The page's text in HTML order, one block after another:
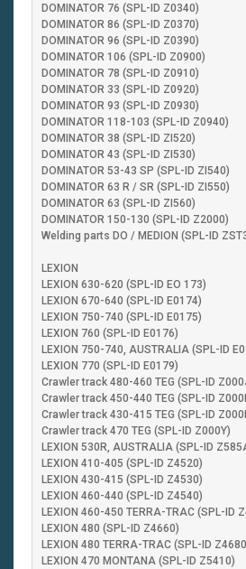
DOMINATOR 76 (SPL-ID Z0340)
DOMINATOR 86 (SPL-ID Z0370)
DOMINATOR 96 (SPL-ID Z0390)
DOMINATOR 106 (SPL-ID Z0900)
DOMINATOR 78 (SPL-ID Z0910)
DOMINATOR 33 (SPL-ID Z0920)
DOMINATOR 93 (SPL-ID Z0930)
DOMINATOR 118-103 (SPL-ID Z0940)
DOMINATOR 38 (SPL-ID ZI520)
DOMINATOR 43 (SPL-ID ZI530)
DOMINATOR 53-43 SP (SPL-ID ZI540)
DOMINATOR 63 R / SR (SPL-ID ZI550)
DOMINATOR 63 (SPL-ID ZI560)
DOMINATOR 150-130 (SPL-ID Z2000)
Welding parts DO / MEDION (SPL-ID
LEXION
LEXION 630-620 (SPL-ID EO 173)
LEXION 670-640 (SPL-ID E0174)
LEXION 750-740 (SPL-ID E0175)
LEXION 760 (SPL-ID E0176)
LEXION 750-740, AUSTRALIA (SPL-ID
LEXION 770 (SPL-ID E0179)
Crawler track 480-460 TEG (SPL-ID
Crawler track 450-440 TEG (SPL-ID
Crawler track 430-415 TEG (SPL-ID
Crawler track 470 TEG (SPL-ID Z000Y)
LEXION 530R, AUSTRALIA (SPL-ID
LEXION 410-405 (SPL-ID Z4520)
LEXION 430-415 (SPL-ID Z4530)
LEXION 460-440 (SPL-ID Z4540)
LEXION 460-450 TERRA-TRAC (SPL-ID
LEXION 480 (SPL-ID Z4660)
LEXION 480 TERRA-TRAC (SPL-ID
LEXION 470 MONTANA (SPL-ID Z5410)